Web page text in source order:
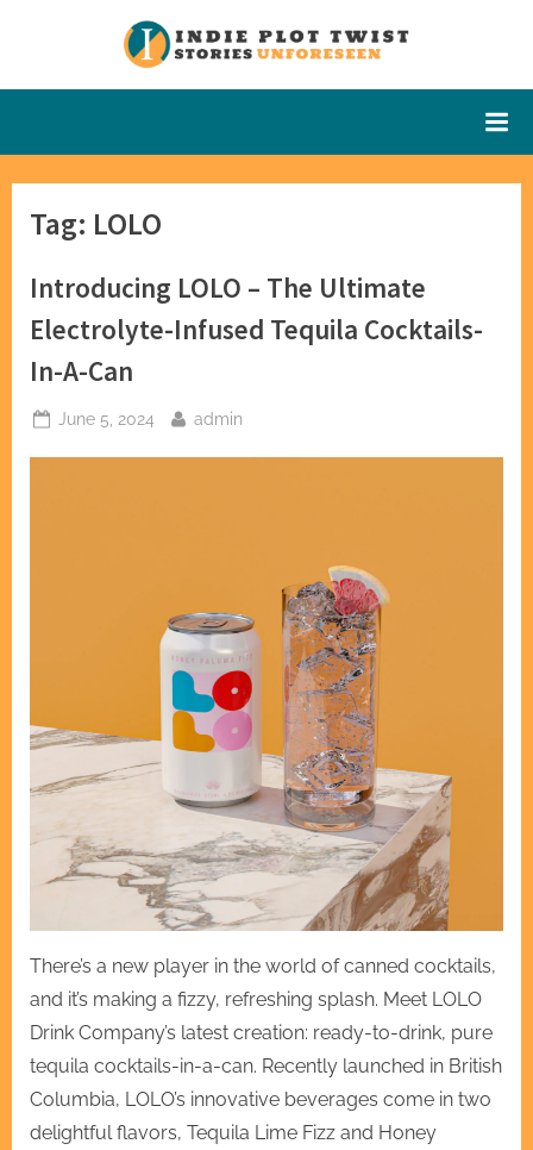
Twist
Tag: LOLO
Introducing LOLO – The Ultimate
Electrolyte-Infused Tequila Cocktails-
In-A-Can
Posted
June 5, 2024 By
admin
There’s a new player in the world of canned cocktails,
and it’s making a fizzy, refreshing splash. Meet LOLO
Drink Company’s latest creation: ready-to-drink, pure
tequila cocktails-in-a-can. Recently launched in British
Columbia, LOLO’s innovative beverages come in two
delightful flavors, Tequila Lime Fizz and Honey